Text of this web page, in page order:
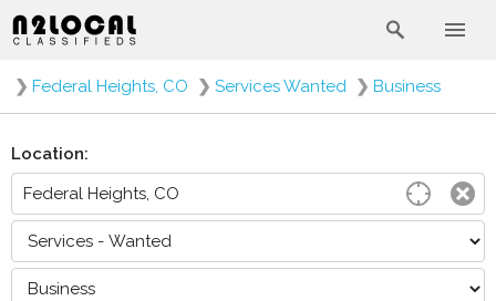
❯ Federal Heights, CO ❯ Services Wanted ❯ Business
Location: